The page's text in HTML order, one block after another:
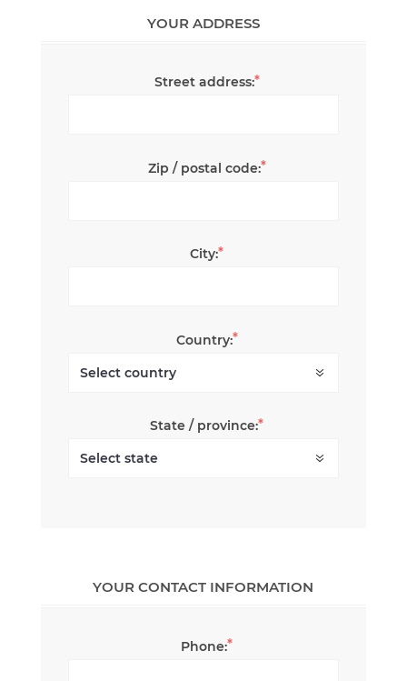
YOUR ADDRESS
Street address:*
Zip / postal code:*
City:*
Country:*
State / province:*
YOUR CONTACT INFORMATION
Phone:*